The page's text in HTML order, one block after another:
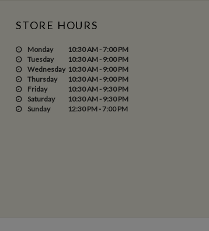
STORE HOURS
Monday
10:30 AM - 7:00 PM
Tuesday
10:30 AM - 9:00 PM
Wednesday 10:30 AM - 9:00 PM
Thursday
10:30 AM - 9:00 PM
Friday
10:30 AM - 9:30 PM
Saturday
10:30 AM - 9:30 PM
Sunday
12:30 PM - 7:00 PM